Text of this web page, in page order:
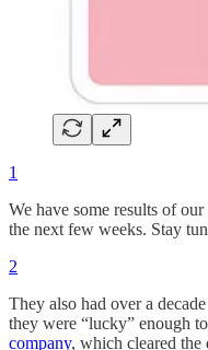
1
We have some results of
the next few weeks. Stay
2
They also had over a
they were “lucky” enough
company, which cleared the